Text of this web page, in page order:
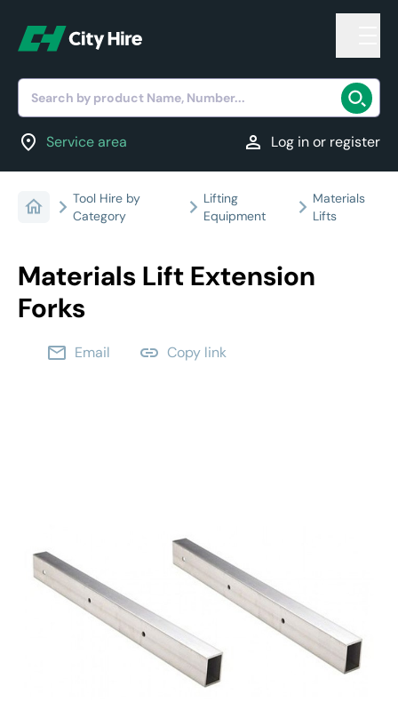
Search by product Name, Number...
location_on Service area person Log in or register
Tool Hire by
Category
Lifting
Equipment
Materials
Lifts
Materials Lift Extension
Forks
email Email link Copy link